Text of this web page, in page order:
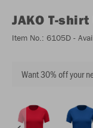
JAKO T-shirt
Item No.: 6105D -
Want 30% off your